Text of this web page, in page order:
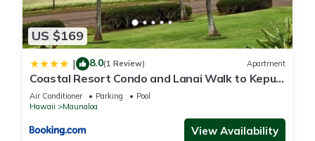
US $169
| 8.0(1 Review) Apartment
Coastal Resort Condo and Lanai Walk to Kepuhi
Beach
Air Conditioner Parking
Pool
Hawaii
Maunaloa
View Availability